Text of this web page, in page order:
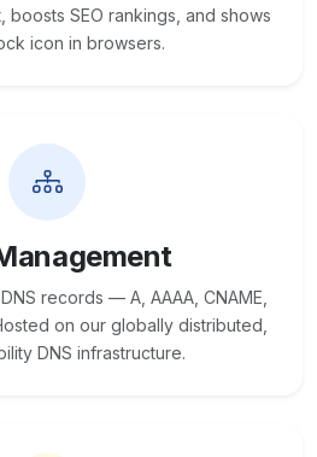
boosts SEO rankings, and shows
icon in browsers.
records — A, AAAA, CNAME,
on our globally distributed,
DNS infrastructure.